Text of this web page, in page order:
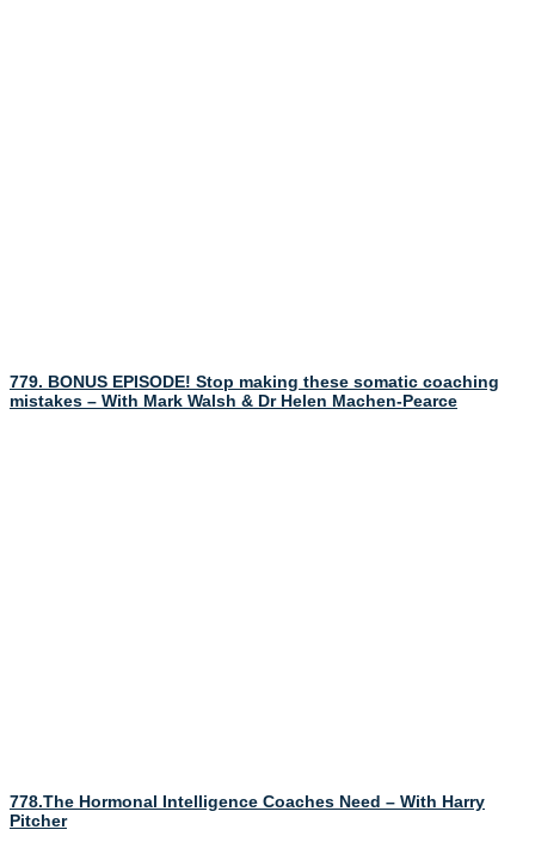
779. BONUS EPISODE! Stop making these somatic coaching
mistakes – With Mark Walsh & Dr Helen Machen-Pearce
778.The Hormonal Intelligence Coaches Need – With Harry
Pitcher